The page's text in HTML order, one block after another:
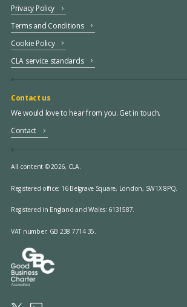
Privacy Policy
Terms and Conditions
Cookie Policy
CLA service standards
Contact us
We would love to hear from you. Get in touch.
Contact
All content © 2026, CLA.
Registered office: 16 Belgrave Square, London, SW1X 8PQ.
Registered in England and Wales: 6131587.
VAT number: GB 238 7714 35.